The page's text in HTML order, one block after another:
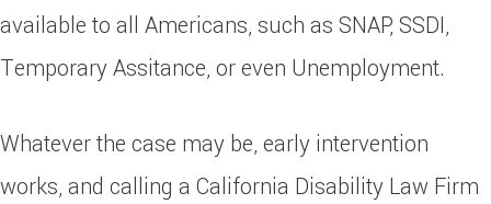
available to all Americans, such as SNAP, SSDI,
Temporary Assitance, or even Unemployment.
Whatever the case may be, early intervention
works, and calling a California Disability Law Firm